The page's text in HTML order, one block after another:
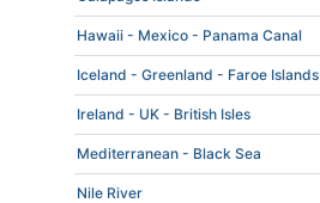
Hawaii - Mexico - Panama Canal
Iceland - Greenland - Faroe Islands
Ireland - UK - British Isles
Mediterranean - Black Sea
Nile River